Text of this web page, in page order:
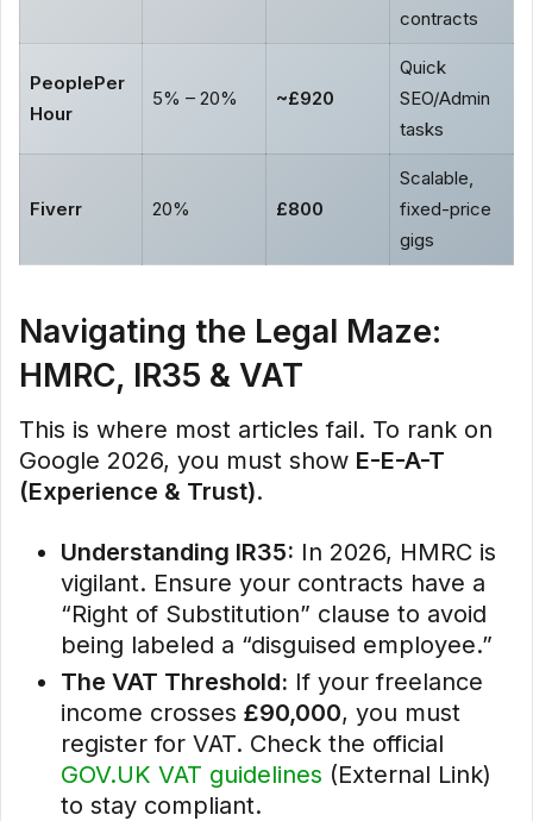
contracts
PeoplePer
Hour
5% – 20% ~£920
Quick
SEO/Admin
tasks
Fiverr 20% £800
Scalable,
fixed-price
gigs
Navigating the Legal Maze:
HMRC, IR35 & VAT
This is where most articles fail. To rank on
Google 2026, you must show E-E-A-T
(Experience & Trust).
Understanding IR35: In 2026, HMRC is
vigilant. Ensure your contracts have a
“Right of Substitution” clause to avoid
being labeled a “disguised employee.”
The VAT Threshold: If your freelance
income crosses £90,000, you must
register for VAT. Check the official
GOV.UK VAT guidelines (External Link)
to stay compliant.